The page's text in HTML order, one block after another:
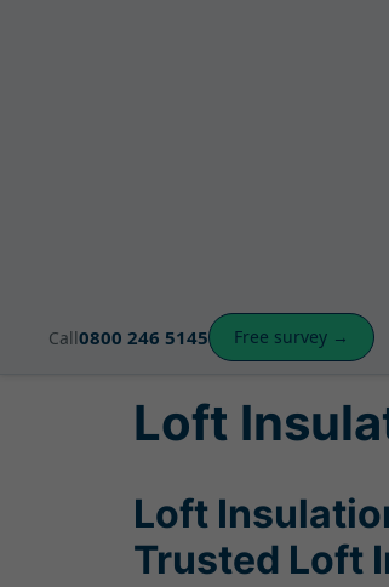
Call0800 246 5145 Free survey →
Loft
Loft
Trusted Loft